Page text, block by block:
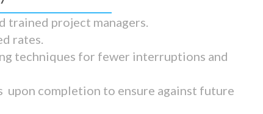
trained project managers.
rates.
techniques for fewer interruptions and
upon completion to ensure against future